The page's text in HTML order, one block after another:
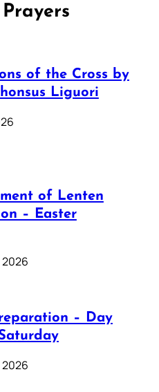
of the Cross by
Liguori
of Lenten
– Easter
2026
– Day
2026